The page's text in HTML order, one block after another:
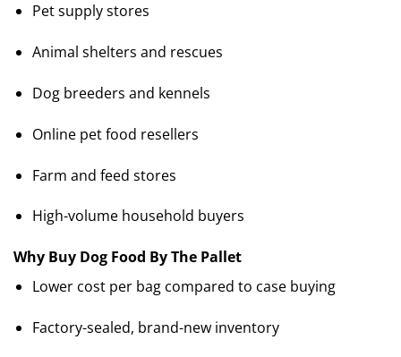
Pet supply stores
Animal shelters and rescues
Dog breeders and kennels
Online pet food resellers
Farm and feed stores
High-volume household buyers
Why Buy Dog Food By The Pallet
Lower cost per bag compared to case buying
Factory-sealed, brand-new inventory